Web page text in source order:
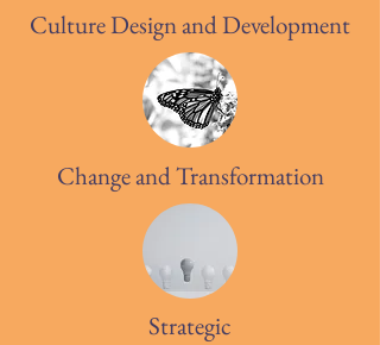
Culture Design and Development
Change and Transformation
Strategic